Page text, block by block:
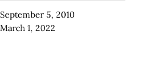
September 5, 2010
March 1, 2022